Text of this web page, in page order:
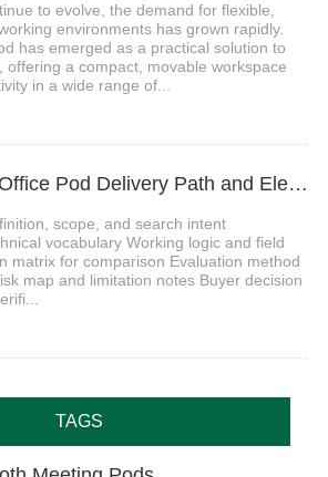
to evolve, the demand for flexible,
environments has grown rapidly.
has emerged as a practical solution to
offering a compact, movable workspace
in a wide range of...
3、Checklist for Office Pod Delivery Path and Elevator Access
scope, and search intent
vocabulary Working logic and field
matrix for comparison Evaluation method
map and limitation notes Buyer decision
TAGS